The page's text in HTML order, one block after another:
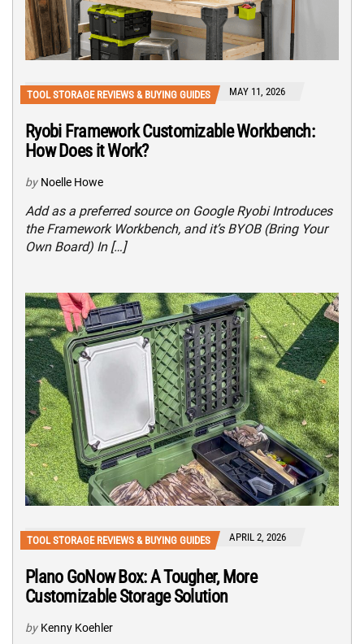
TOOL STORAGE REVIEWS & BUYING GUIDES MAY 11, 2026
Ryobi Framework Customizable Workbench:
How Does it Work?
by Noelle Howe
Add as a preferred source on Google Ryobi Introduces
the Framework Workbench, and it’s BYOB (Bring Your
Own Board) In […]
TOOL STORAGE REVIEWS & BUYING GUIDES APRIL 2, 2026
Plano GoNow Box: A Tougher, More
Customizable Storage Solution
by Kenny Koehler